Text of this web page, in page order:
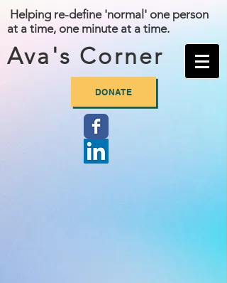
Helping re-define 'normal' one person
at a time, one minute at a time.
Ava's Corner
DONATE